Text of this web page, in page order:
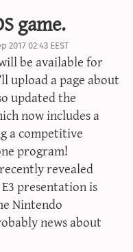
us
shield iv calculator
iv calculator
iv calculator
game.
2017 02:43 EEST
be available for
upload a page about
updated the
now includes a
a competitive
program!
revealed
presentation is
Nintendo
news about